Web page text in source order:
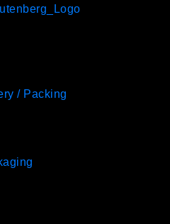
/ Packing